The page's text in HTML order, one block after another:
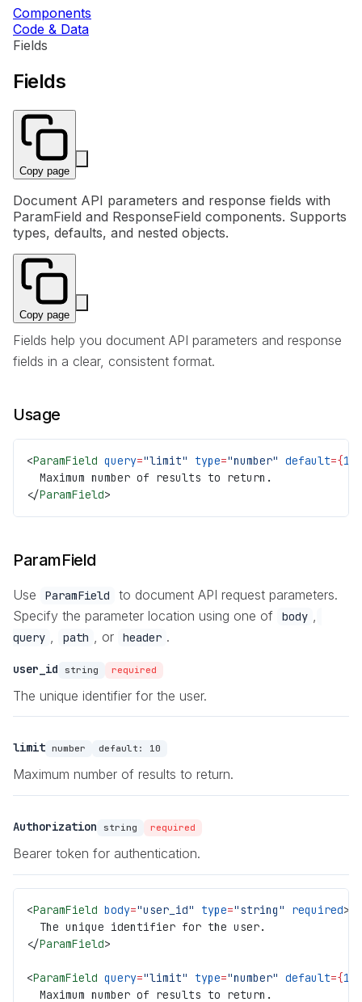
Components
Code & Data
Fields
Fields
Copy page
Document API parameters and response fields with
ParamField and ResponseField components. Supports
types, defaults, and nested objects.
Copy page
Fields help you document API parameters and response
fields in a clear, consistent format.
Usage
<ParamField query="limit" type="number" default={10
  Maximum number of results to return.
</ParamField>
ParamField
Use ParamField
to document API request parameters.
Specify the parameter location using one of
body
query path , or header .
user_id string required
The unique identifier for the user.
limit number default: 10
Maximum number of results to return.
Authorization string required
Bearer token for authentication.
<ParamField body="user_id" type="string" required>
  The unique identifier for the user.
</ParamField>
<ParamField query="limit" type="number" default={10
  Maximum number of results to return.